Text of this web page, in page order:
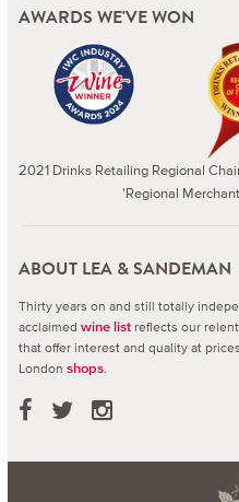
AWARDS WE'VE WON
2021 Drinks Retailing Regional
'Regional
ABOUT LEA & SANDEMAN
Thirty years on and still totally
acclaimed wine list reflects our
that offer interest and quality at
London shops.